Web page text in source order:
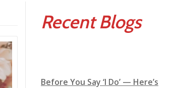
Recent Blogs
Before You Say ‘I Do’ — Here’s